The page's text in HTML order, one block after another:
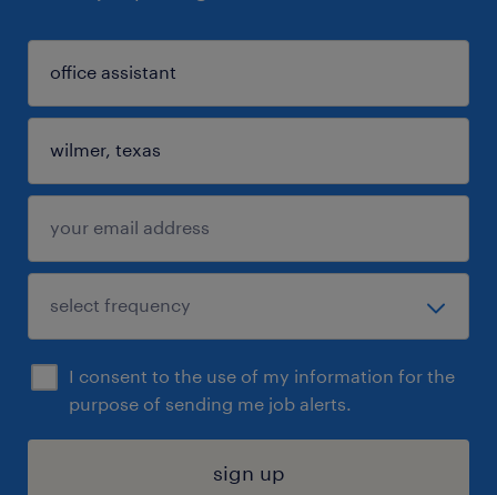
I consent to the use of my information for the
purpose of sending me job alerts.
sign up